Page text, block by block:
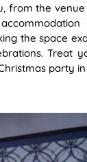
from the
the space
Treat
party